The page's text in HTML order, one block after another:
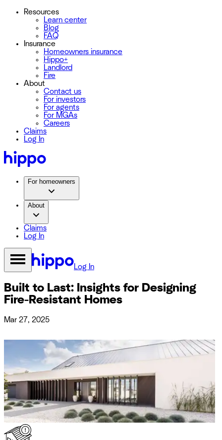
Resources
Learn center
Blog
FAQ
Insurance
Homeowners insurance
Hippo+
Landlord
Fire
About
Contact us
For investors
For agents
For MGAs
Careers
Claims
Log In
For homeowners
About
Claims
Log In
Log In
Built to Last: Insights for Designing
Fire-Resistant Homes
Mar 27, 2025